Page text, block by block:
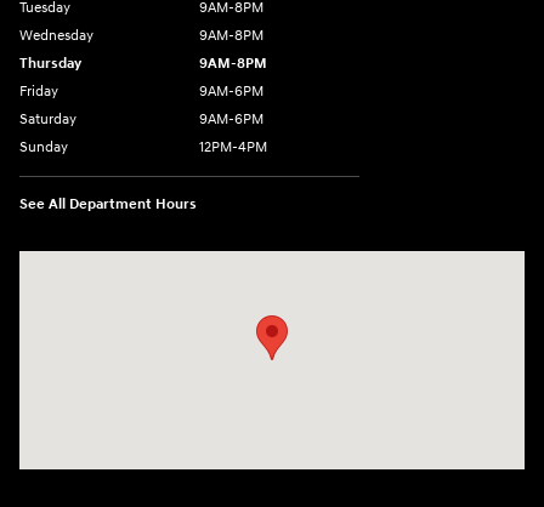
Tuesday
9AM-8PM
Wednesday
9AM-8PM
Thursday
9AM-8PM
Friday
9AM-6PM
Saturday
9AM-6PM
Sunday
12PM-4PM
See All Department Hours